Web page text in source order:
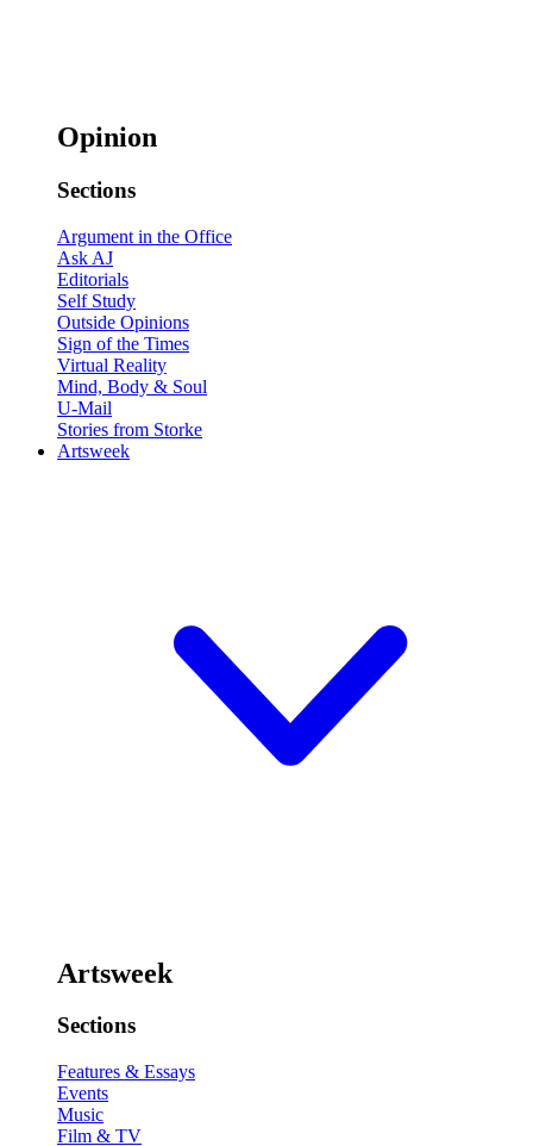
Opinion
Sections
Argument in the Office
Ask AJ
Editorials
Self Study
Outside Opinions
Sign of the Times
Virtual Reality
Mind, Body & Soul
U-Mail
Stories from Storke
Artsweek
Artsweek
Sections
Features & Essays
Events
Music
Film & TV